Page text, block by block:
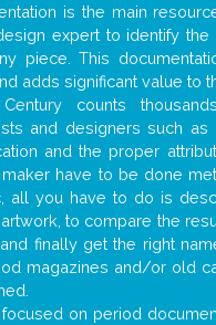
is the main
expert to identify the
piece. This
adds significant value to
counts
and designers such as
and the proper
have to be done
all you have to do is
to compare the
finally get the right
magazines and/or old
focused on period